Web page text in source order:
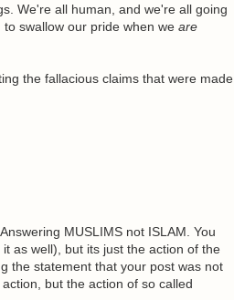
We're all human, and we're all going
swallow our pride when we are
the fallacious claims that were made
MUSLIMS not ISLAM. You
as well), but its just the action of the
the statement that your post was not
but the action of so called